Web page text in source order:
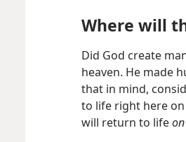
Where will
Did God create
heaven. He made
that in mind,
to life right here
will return to life